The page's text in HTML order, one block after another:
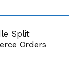
Split
Orders